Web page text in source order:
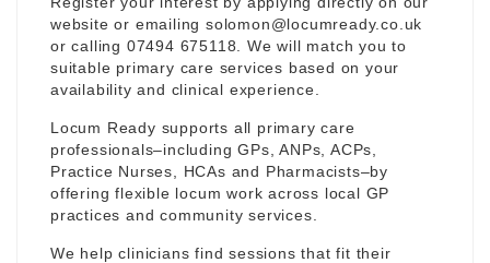
website or emailingsolomon@locumready.co.uk
or calling 07494 675118. We will match you to
suitable primary care services based on your
availability and clinical experience.
Locum Ready supports all primary care
professionals–including GPs, ANPs, ACPs,
Practice Nurses, HCAs and Pharmacists–by
offering flexible locum work across local GP
practices and community services.
We help clinicians find sessions that fit their